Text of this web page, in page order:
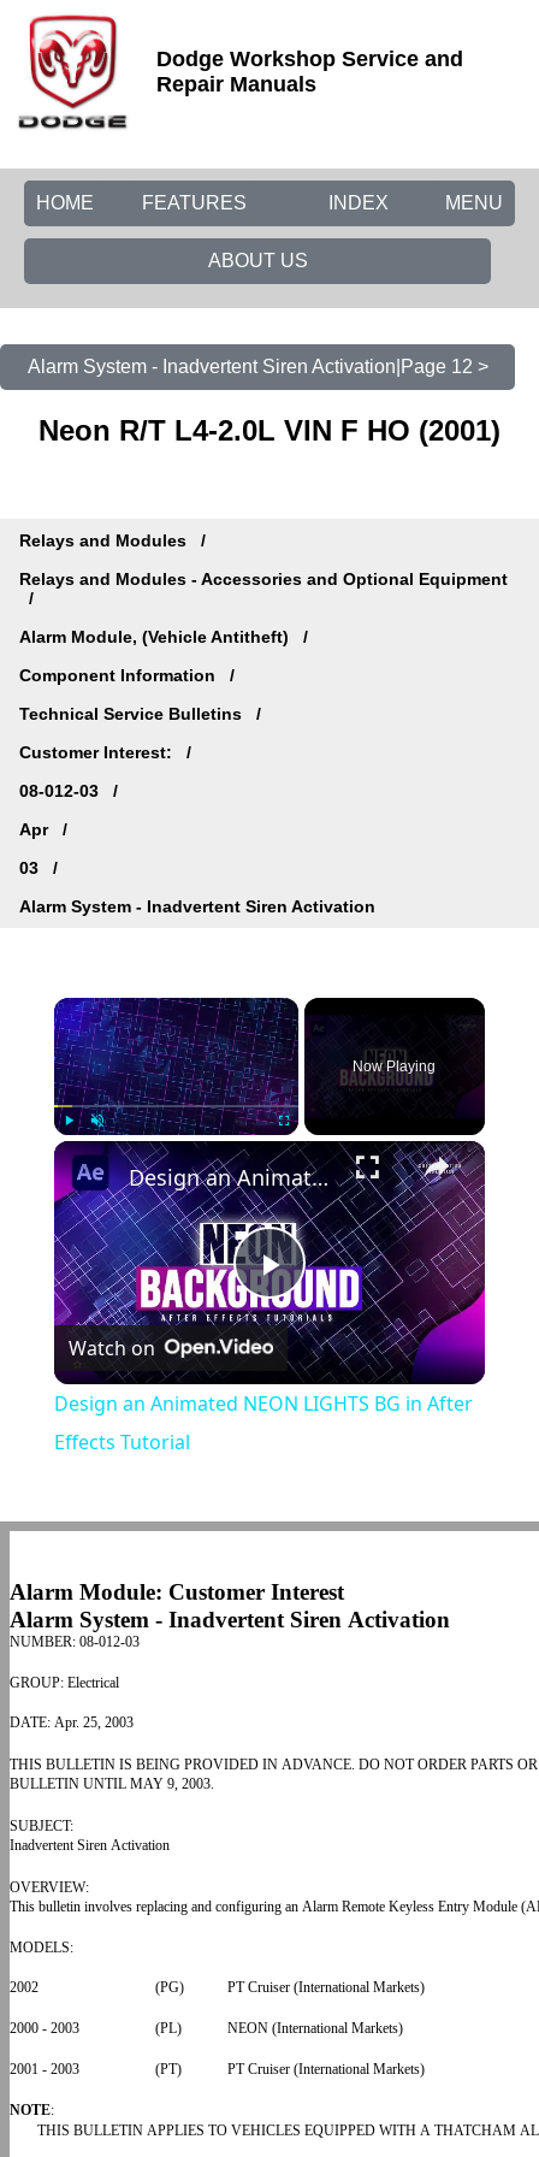
Dodge Workshop Service and
Repair Manuals
HOME FEATURES MENU
INDEX
ABOUT US
Alarm System - Inadvertent Siren Activation|Page 12 >
Neon R/T L4-2.0L VIN F HO (2001)
Relays and Modules
Relays and Modules - Accessories and Optional Equipment
Alarm Module, (Vehicle Antitheft)
Component Information
Technical Service Bulletins
Customer Interest:
08-012-03
Apr
03
Alarm System - Inadvertent Siren Activation
×
Unmute Fullscreen
Now Playing
×
Play
Video
Design an Animated NEON LIGHTS BG in After Effects Tutorial
Watch on
Design an Animated NEON LIGHTS BG in After
Effects Tutorial